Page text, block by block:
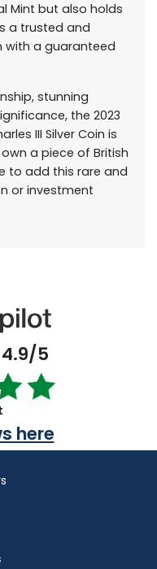
Mint but also holds
a trusted and
with a guaranteed
stunning
the 2023
III Silver Coin is
a piece of British
to add this rare and
or investment
4.9/5
here